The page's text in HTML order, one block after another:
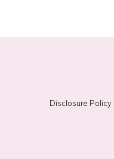
Disclosure Policy